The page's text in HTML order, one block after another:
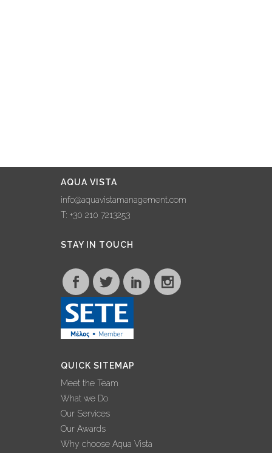
AQUA VISTA
info@aquavistamanagement.com
T: +30 210 7213253
STAY IN TOUCH
QUICK SITEMAP
Meet the Team
What we Do
Our Services
Our Awards
Why choose Aqua Vista